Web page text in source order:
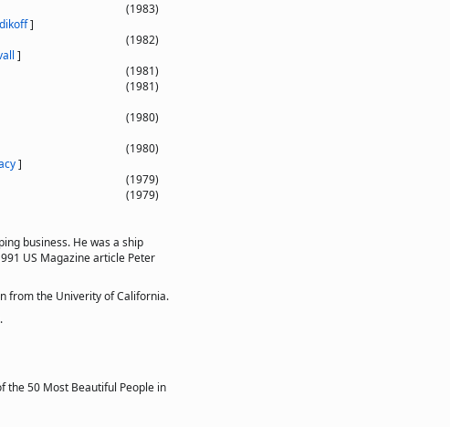
(1983)
]
(1982)
]
(1981)
(1981)
(1980)
(1980)
]
(1979)
(1979)
business. He was a ship
US Magazine article Peter
from the Univerity of California.
the 50 Most Beautiful People in